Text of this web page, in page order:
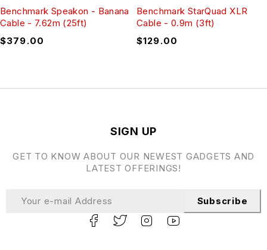
Benchmark Speakon - Banana
Cable - 7.62m (25ft)
$379.00
Benchmark StarQuad XLR
Cable - 0.9m (3ft)
$129.00
SIGN UP
GET TO KNOW ABOUT OUR NEWEST GADGETS AND
LATEST OFFERINGS!
Subscribe